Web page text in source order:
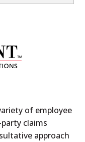
of employee
claims
approach